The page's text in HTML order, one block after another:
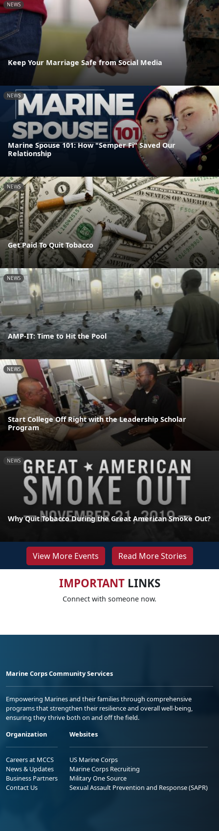
NEWS
Keep Your Marriage Safe from Social Media
NEWS
Marine Spouse 101: How "Semper Fi" Saved Our
Relationship
NEWS
Get Paid To Quit Tobacco
NEWS
AMP-IT: Time to Hit the Pool
NEWS
Start College Off Right with the Leadership Scholar
Program
NEWS
Why Quit Tobacco During the Great American Smoke Out?
View More Events Read More Stories
IMPORTANTLINKS
Connect with someone now.
Marine Corps Community Services
Empowering Marines and their families through comprehensive
programs that strengthen their resilience and overall well-being,
ensuring they thrive both on and off the field.
Organization
Careers at MCCS
News & Updates
Business Partners
Contact Us
Websites
US Marine Corps
Marine Corps Recruiting
Military One Source
Sexual Assault Prevention and Response (SAPR)